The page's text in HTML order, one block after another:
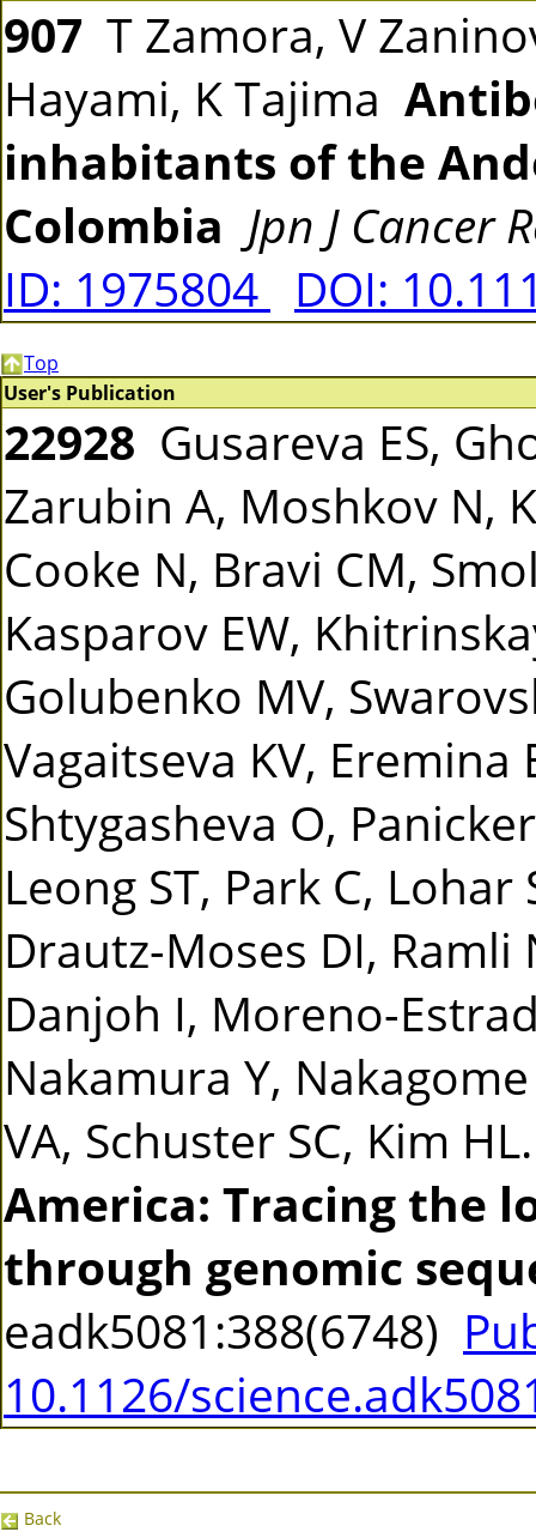
907 T Zamora, V
Hayami, K Tajima
inhabitants of the
Colombia Jpn J Cancer
ID: 1975804
DOI:
Top
User's Publication
22928 Gusareva ES,
Zarubin A, Moshkov N,
Cooke N, Bravi CM,
Kasparov EW,
Golubenko MV,
Vagaitseva KV, Eremina
Shtygasheva O,
Leong ST, Park C, Lohar
Drautz-Moses DI, Ramli
Danjoh I, Moreno-
Nakamura Y,
VA, Schuster SC, Kim
America: Tracing the
through genomic
eadk5081:388(6748)
10.1126/
Back